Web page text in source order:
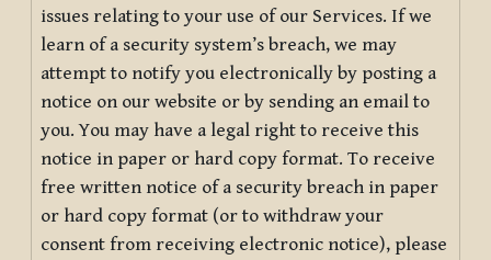
issues relating to your use of our Services. If we
learn of a security system’s breach, we may
attempt to notify you electronically by posting a
notice on our website or by sending an email to
you. You may have a legal right to receive this
notice in paper or hard copy format. To receive
free written notice of a security breach in paper
or hard copy format (or to withdraw your
consent from receiving electronic notice), please